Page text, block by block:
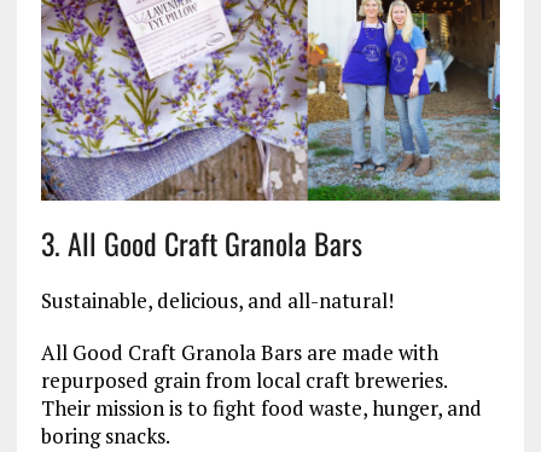
3. All Good Craft Granola Bars
Sustainable, delicious, and all-natural!
All Good Craft Granola Bars are made with
repurposed grain from local craft breweries.
Their mission is to fight food waste, hunger, and
boring snacks.